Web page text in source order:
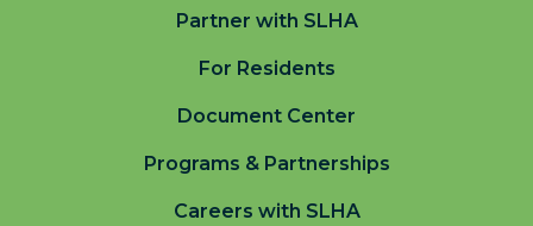
Partner with SLHA
For Residents
Document Center
Programs & Partnerships
Careers with SLHA